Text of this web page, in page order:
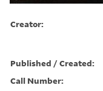
Creator:
Published / Created:
Call Number: